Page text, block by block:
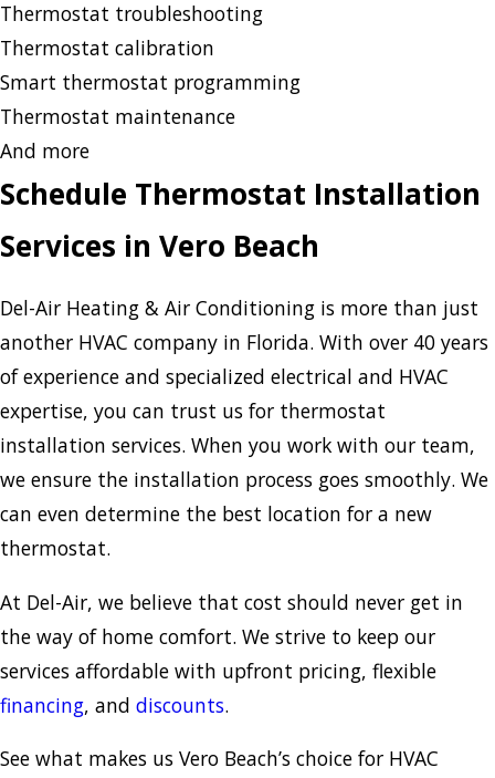
Thermostat troubleshooting
Thermostat calibration
Smart thermostat programming
Thermostat maintenance
And more
Schedule Thermostat Installation
Services in Vero Beach
Del-Air Heating & Air Conditioning is more than just
another HVAC company in Florida. With over 40 years
of experience and specialized electrical and HVAC
expertise, you can trust us for thermostat
installation services. When you work with our team,
we ensure the installation process goes smoothly. We
can even determine the best location for a new
thermostat.
At Del-Air, we believe that cost should never get in
the way of home comfort. We strive to keep our
services affordable with upfront pricing, flexible
financing, and discounts.
See what makes us Vero Beach’s choice for HVAC